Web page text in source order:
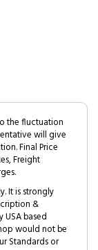
the fluctuation
will give
Final Price
Freight
It is strongly
&
based
would not be
Standards or